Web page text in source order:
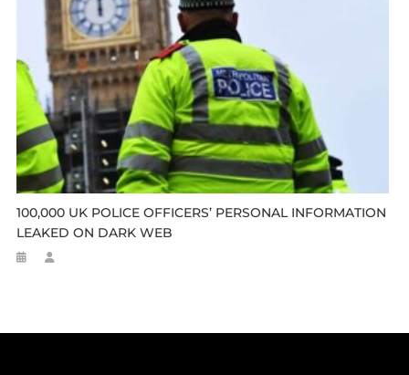
100,000 UK POLICE OFFICERS’ PERSONAL INFORMATION
LEAKED ON DARK WEB